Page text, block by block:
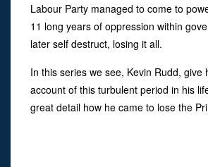
Labour Party managed to come to
11 long years of oppression within
later self destruct, losing it all.
In this series we see, Kevin Rudd, give
account of this turbulent period in his
great detail how he came to lose the